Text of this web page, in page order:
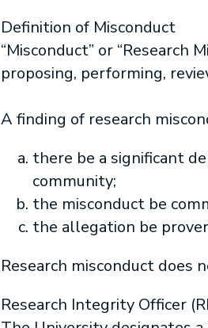
Definition of Misconduct
“Misconduct” or “Research
proposing, performing,
A finding of research
there be a significant
community;
the misconduct be
the allegation be
Research misconduct does
Research Integrity Officer